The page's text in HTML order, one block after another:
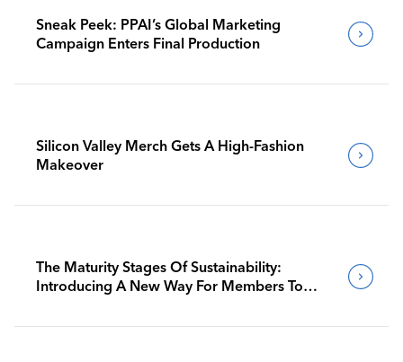
Sneak Peek: PPAI’s Global Marketing
Campaign Enters Final Production
Silicon Valley Merch Gets A High-Fashion
Makeover
The Maturity Stages Of Sustainability:
Introducing A New Way For Members To